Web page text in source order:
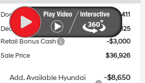
Documentation Fee:
+$411
Dealer Discount
-$3,125
Retail Bonus Cash
-$3,000
Sale Price
$36,926
Add. Available Hyundai
-$8,650